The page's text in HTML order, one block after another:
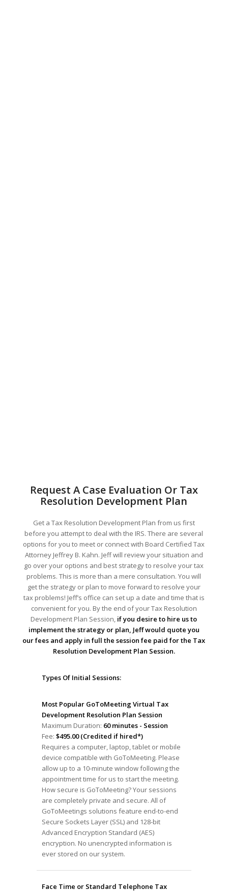
Request A Case Evaluation Or Tax
Resolution Development Plan
Get a Tax Resolution Development Plan from us first
before you attempt to deal with the IRS. There are several
options for you to meet or connect with Board Certified Tax
Attorney Jeffrey B. Kahn. Jeff will review your situation and
go over your options and best strategy to resolve your tax
problems. This is more than a mere consultation. You will
get the strategy or plan to move forward to resolve your
tax problems! Jeff’s office can set up a date and time that is
convenient for you. By the end of your Tax Resolution
Development Plan Session, if you desire to hire us to
implement the strategy or plan, Jeff would quote you
our fees and apply in full the session fee paid for the Tax
Resolution Development Plan Session.
Types Of Initial Sessions:
Most Popular GoToMeeting Virtual Tax
Development Resolution Plan Session
Maximum Duration: 60 minutes - Session
Fee: $495.00 (Credited if hired*)
Requires a computer, laptop, tablet or mobile
device compatible with GoToMeeting. Please
allow up to a 10-minute window following the
appointment time for us to start the meeting.
How secure is GoToMeeting? Your sessions
are completely private and secure. All of
GoToMeetings solutions feature end-to-end
Secure Sockets Layer (SSL) and 128-bit
Advanced Encryption Standard (AES)
encryption. No unencrypted information is
ever stored on our system.
Face Time or Standard Telephone Tax